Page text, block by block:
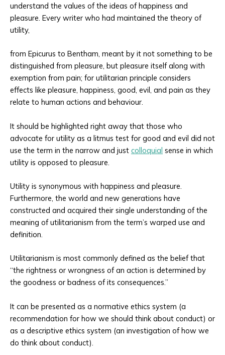
understand the values of the ideas of happiness and
pleasure. Every writer who had maintained the theory of
utility,
from Epicurus to Bentham, meant by it not something to be
distinguished from pleasure, but pleasure itself along with
exemption from pain; for utilitarian principle considers
effects like pleasure, happiness, good, evil, and pain as they
relate to human actions and behaviour.
It should be highlighted right away that those who
advocate for utility as a litmus test for good and evil did not
use the term in the narrow and just colloquial sense in which
utility is opposed to pleasure.
Utility is synonymous with happiness and pleasure.
Furthermore, the world and new generations have
constructed and acquired their single understanding of the
meaning of utilitarianism from the term’s warped use and
definition.
Utilitarianism is most commonly defined as the belief that
“the rightness or wrongness of an action is determined by
the goodness or badness of its consequences.”
It can be presented as a normative ethics system (a
recommendation for how we should think about conduct) or
as a descriptive ethics system (an investigation of how we
do think about conduct).